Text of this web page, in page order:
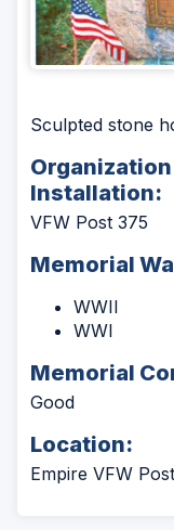
Sculpted stone
Installation:
VFW Post 375
Memorial
WWII
WWI
Memorial
Good
Location:
Empire VFW